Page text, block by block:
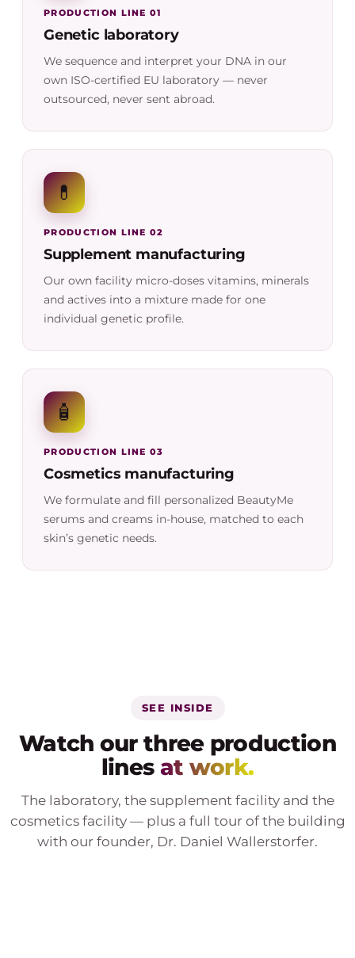
PRODUCTION LINE 01
Genetic laboratory
We sequence and interpret your DNA in our
own ISO-certified EU laboratory — never
outsourced, never sent abroad.
💊
PRODUCTION LINE 02
Supplement manufacturing
Our own facility micro-doses vitamins, minerals
and actives into a mixture made for one
individual genetic profile.
🧴
PRODUCTION LINE 03
Cosmetics manufacturing
We formulate and fill personalized BeautyMe
serums and creams in-house, matched to each
skin’s genetic needs.
SEE INSIDE
Watch our three production
lines at work.
The laboratory, the supplement facility and the
cosmetics facility — plus a full tour of the building
with our founder, Dr. Daniel Wallerstorfer.